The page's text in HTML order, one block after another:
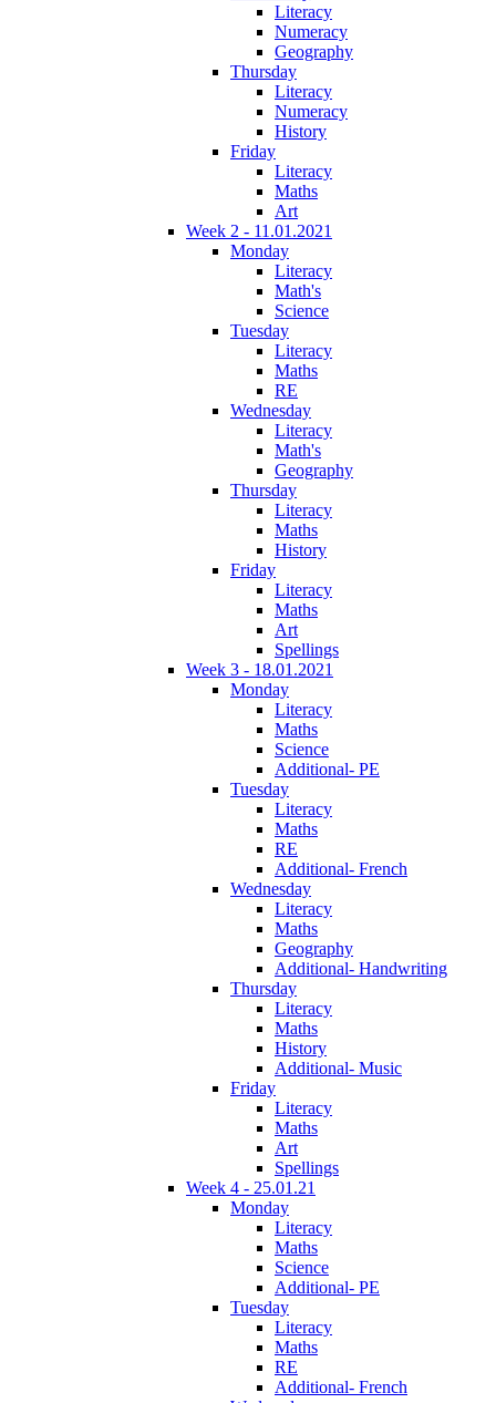
Literacy
Numeracy
Geography
Thursday
Literacy
Numeracy
History
Friday
Literacy
Maths
Art
Week 2 - 11.01.2021
Monday
Literacy
Math's
Science
Tuesday
Literacy
Maths
RE
Wednesday
Literacy
Math's
Geography
Thursday
Literacy
Maths
History
Friday
Literacy
Maths
Art
Spellings
Week 3 - 18.01.2021
Monday
Literacy
Maths
Science
Additional- PE
Tuesday
Literacy
Maths
RE
Additional- French
Wednesday
Literacy
Maths
Geography
Additional- Handwriting
Thursday
Literacy
Maths
History
Additional- Music
Friday
Literacy
Maths
Art
Spellings
Week 4 - 25.01.21
Monday
Literacy
Maths
Science
Additional- PE
Tuesday
Literacy
Maths
RE
Additional- French